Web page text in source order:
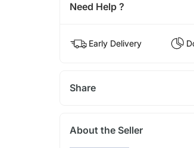
Need Help ?
Early Delivery
Share
About the Seller